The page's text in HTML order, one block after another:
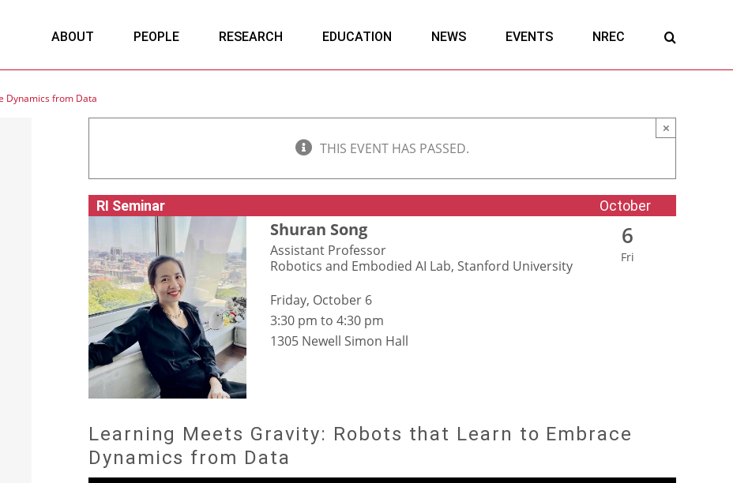
ABOUT PEOPLE RESEARCH EDUCATION NEWS EVENTS NREC
Dynamics from Data
THIS EVENT HAS PASSED.
×
RI Seminar October
6
Fri
Shuran Song
Assistant Professor
Robotics and Embodied AI Lab, Stanford University
Friday, October 6
3:30 pm to 4:30 pm
1305 Newell Simon Hall
Learning Meets Gravity: Robots that Learn to Embrace
Dynamics from Data